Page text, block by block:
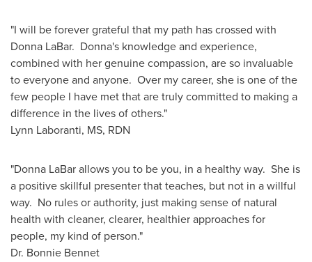
"I will be forever grateful that my path has crossed with
Donna LaBar. Donna's knowledge and experience,
combined with her genuine compassion, are so invaluable
to everyone and anyone. Over my career, she is one of the
few people I have met that are truly committed to making a
difference in the lives of others."
Lynn Laboranti, MS, RDN
"Donna LaBarallows you to be you, in a healthy way. She is
a positive skillful presenter that teaches, but not in a willful
way. No rules or authority, just making sense of natural
health with cleaner, clearer, healthier approaches for
people, my kind of person."
Dr. Bonnie Bennet